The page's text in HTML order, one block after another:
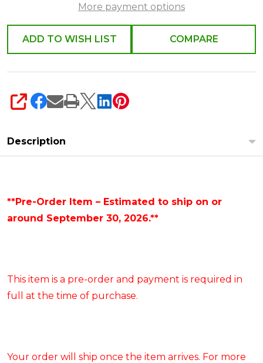
More payment options
ADD TO WISH LIST COMPARE
SHARE
Description
**Pre-Order Item – Estimated to ship on or
around September 30, 2026.**
This item is a pre-order and payment is required in
full at the time of purchase.
Your order will ship once the item arrives. For more